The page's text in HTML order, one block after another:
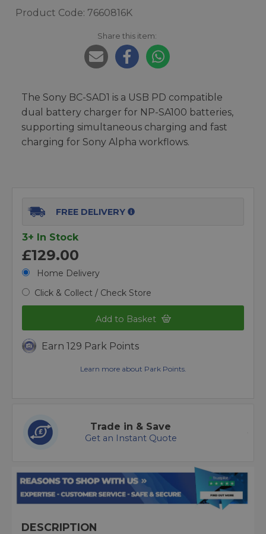
Product Code: 7660816K
Share this item:
The Sony BC-SAD1 is a USB PD compatible
dual battery charger for NP-SA100 batteries,
supporting simultaneous charging and fast
charging for Sony Alpha workflows.
FREE DELIVERY
3+ In Stock
£129.00
Home Delivery
Click & Collect / Check Store
Add to Basket
Earn 129 Park Points
Learn more about Park Points.
Trade in & Save
Get an Instant Quote
DESCRIPTION